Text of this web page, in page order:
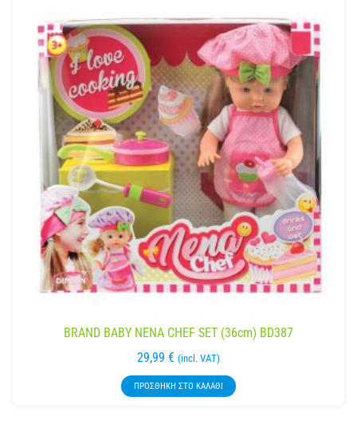
BRAND BABY NENA CHEF SET (36cm) BD387
29,99 € (incl. VAT)
ΠΡΟΣΘΉΚΗ ΣΤΟ ΚΑΛΆΘΙ